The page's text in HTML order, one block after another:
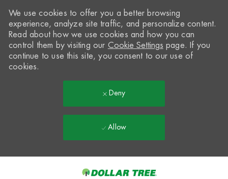
We use cookies to offer you a better browsing
experience, analyze site traffic, and personalize content.
Read about how we use cookies and how you can
control them by visiting our Cookie Settings page. If you
continue to use this site, you consent to our use of
cookies.
Deny
Allow